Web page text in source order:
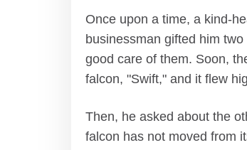
Once upon a time, a kind-
businessman gifted him
good care of them. Soon,
falcon, "Swift," and it flew
Then, he asked about the
falcon has not moved from